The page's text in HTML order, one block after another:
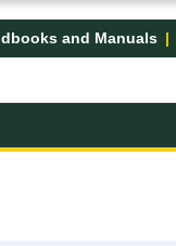
and Manuals